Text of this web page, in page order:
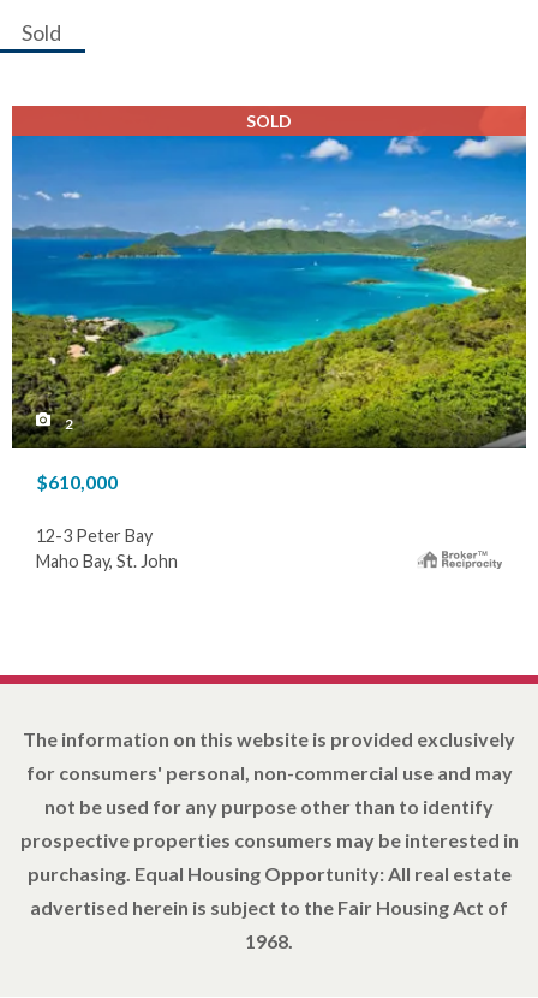
Sold
SOLD
2
$610,000
12-3 Peter Bay
Maho Bay, St. John
The information on this website is provided exclusively
for consumers' personal, non-commercial use and may
not be used for any purpose other than to identify
prospective properties consumers may be interested in
purchasing. Equal Housing Opportunity: All real estate
advertised herein is subject to the Fair Housing Act of
1968.